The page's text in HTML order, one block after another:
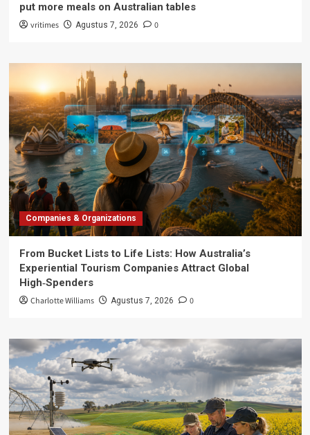
put more meals on Australian tables
vritimes Agustus 7, 2026 0
Companies & Organizations
From Bucket Lists to Life Lists: How Australia’s
Experiential Tourism Companies Attract Global
High‑Spenders
Charlotte Williams Agustus 7, 2026 0